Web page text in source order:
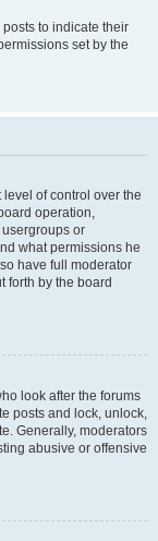
to indicate their
set by the
of control over the
operation,
or
what permissions he
have full moderator
forth by the board
look after the forums
posts and lock, unlock,
Generally, moderators
abusive or offensive